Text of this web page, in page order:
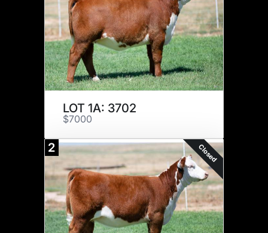
LOT 1A: 3702
$7000
2 Closed